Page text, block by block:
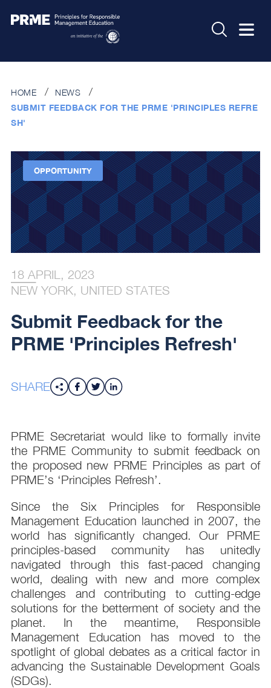
HOME
NEWS
SUBMIT FEEDBACK FOR THE PRME 'PRINCIPLES REFRE
SH'
OPPORTUNITY
18 APRIL, 2023
NEW YORK, UNITED STATES
Submit Feedback for the
PRME 'Principles Refresh'
SHARE
PRME Secretariat would like to formally invite
the PRME Community to submit feedback on
the proposed new PRME Principles as part of
PRME’s ‘Principles Refresh’.
Since the Six Principles for Responsible
Management Education launched in 2007, the
world has significantly changed. Our PRME
principles-based community has unitedly
navigated through this fast-paced changing
world, dealing with new and more complex
challenges and contributing to cutting-edge
solutions for the betterment of society and the
planet. In the meantime, Responsible
Management Education has moved to the
spotlight of global debates as a critical factor in
advancing the Sustainable Development Goals
(SDGs).